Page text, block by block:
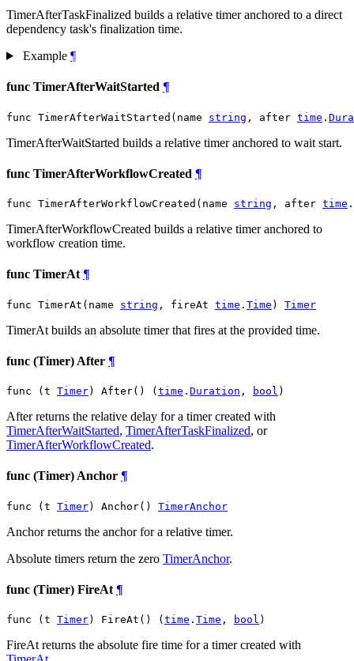
TimerAfterTaskFinalized builds a relative timer anchored to a direct
dependency task's finalization time.
Example ¶
func TimerAfterWaitStarted ¶
func TimerAfterWaitStarted(name string , after time .
TimerAfterWaitStarted builds a relative timer anchored to wait start.
func TimerAfterWorkflowCreated ¶
func TimerAfterWorkflowCreated(name string , after time .
TimerAfterWorkflowCreated builds a relative timer anchored to
workflow creation time.
func TimerAt ¶
func TimerAt(name string , fireAt time . Time ) Timer
TimerAt builds an absolute timer that fires at the provided time.
func (Timer) After ¶
func (t Timer) After() ( time . Duration , bool )
After returns the relative delay for a timer created with
TimerAfterWaitStarted, TimerAfterTaskFinalized, or
TimerAfterWorkflowCreated.
func (Timer) Anchor ¶
func (t Timer) Anchor() TimerAnchor
Anchor returns the anchor for a relative timer.
Absolute timers return the zero TimerAnchor.
func (Timer) FireAt ¶
func (t Timer) FireAt() ( time . Time , bool )
FireAt returns the absolute fire time for a timer created with